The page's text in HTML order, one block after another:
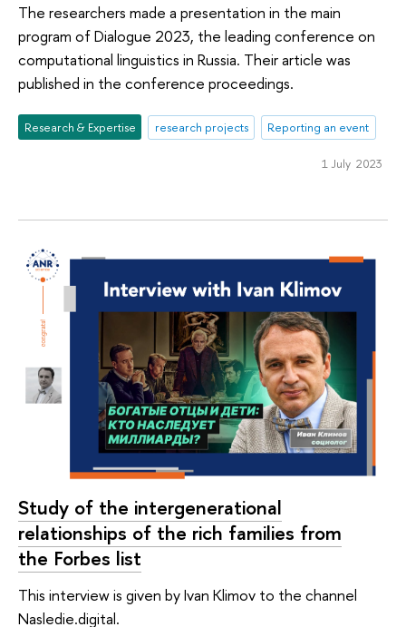
The researchers made a presentation in the main
program of Dialogue 2023, the leading conference on
computational linguistics in Russia. Their article was
published in the conference proceedings.
Research & Expertise research projects Reporting an event
1 July 2023
Study of the intergenerational
relationships of the rich families from
the Forbes list
This interview is given by Ivan Klimov to the channel
Nasledie.digital.